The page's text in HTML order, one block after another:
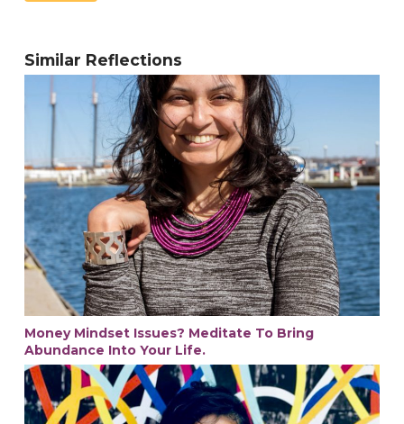
Similar Reflections
Money Mindset Issues? Meditate To Bring
Abundance Into Your Life.